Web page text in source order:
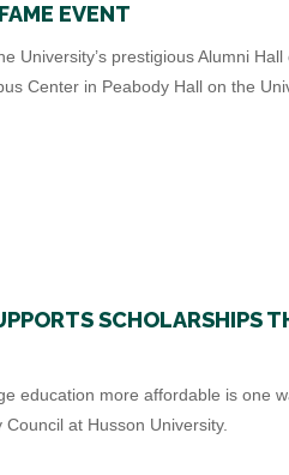
EVENT
University’s prestigious Alumni Hall
Center in Peabody Hall on the
SCHOLARSHIPS
education more affordable is one
at Husson University.